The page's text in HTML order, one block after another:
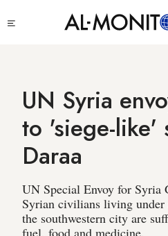
to
UN Syria
to 'siege-like'
Daraa
UN Special Envoy for Syria
Syrian civilians living under
the southwestern city are
fuel, food and medicine.